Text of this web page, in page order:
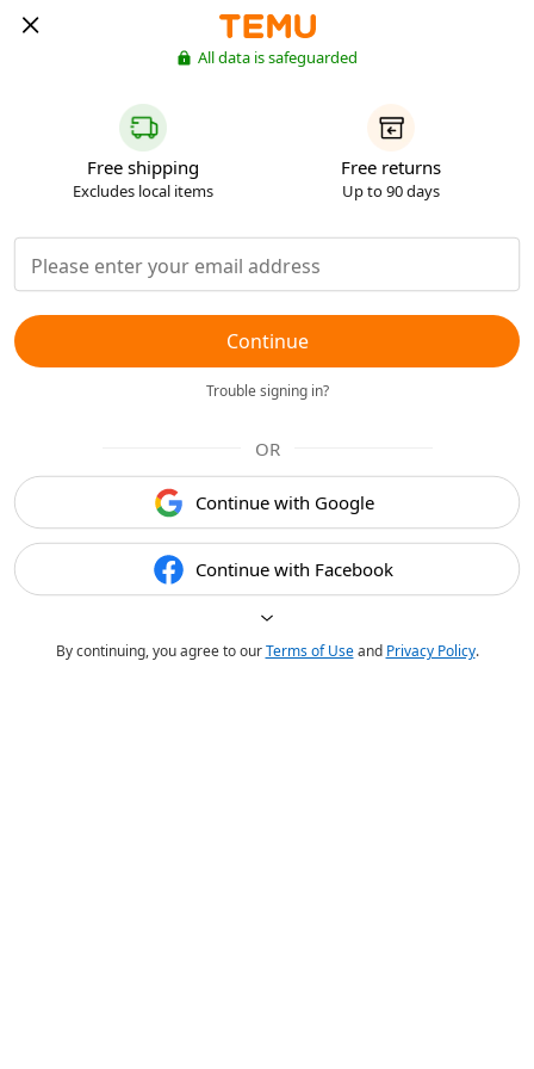
All data is safeguarded
Free shipping
Excludes local items
Free returns
Up to 90 days
Continue
Trouble signing in?
OR
Continue with Google
Continue with Facebook
By continuing, you agree to ourTerms of Useand Privacy Policy.